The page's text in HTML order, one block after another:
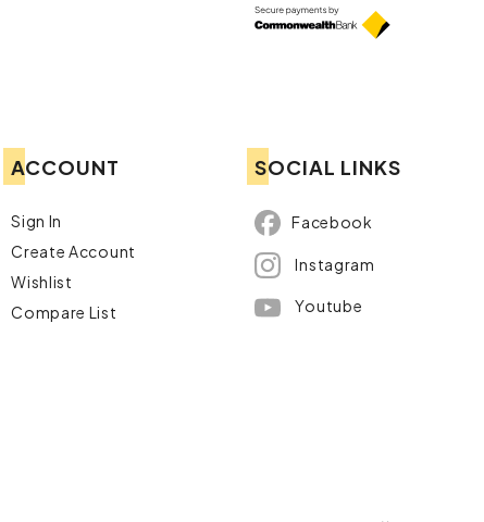
ACCOUNT
Sign In
Create Account
Wishlist
Compare List
SOCIAL LINKS
Facebook
Instagram
Youtube